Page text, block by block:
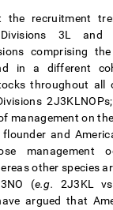
the recruitment
Divisions 3L and
comprising
in a different
throughout all
management on
flounder and
management
other species
(e.g.
2J3KL
argued that